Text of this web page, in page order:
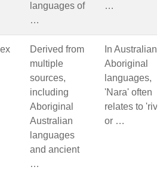
languages of
…
…
Derived from
multiple
sources,
including
Aboriginal
Australian
languages
and ancient
…
In Australian
Aboriginal
languages,
'Nara' often
relates to
or …